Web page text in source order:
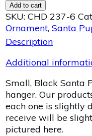
Add to cart
SKU: CHD 237-6
Ornament, Santa
Description
Additional
Small, Black Santa
hanger. Our
each one is slightly
receive will be
pictured here.